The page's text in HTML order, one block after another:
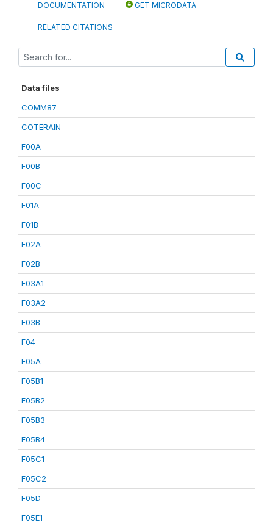
DOCUMENTATION GET MICRODATA
RELATED CITATIONS
Data files
COMM87
COTERAIN
F00A
F00B
F00C
F01A
F01B
F02A
F02B
F03A1
F03A2
F03B
F04
F05A
F05B1
F05B2
F05B3
F05B4
F05C1
F05C2
F05D
F05E1